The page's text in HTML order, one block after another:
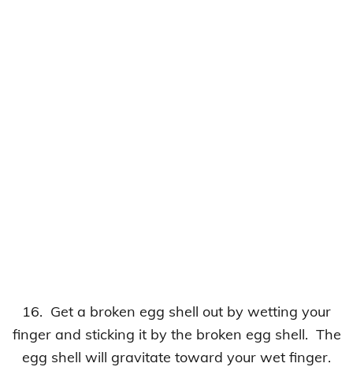
16. Get a broken egg shell out by wetting your
finger and sticking it by the broken egg shell. The
egg shell will gravitate toward your wet finger.